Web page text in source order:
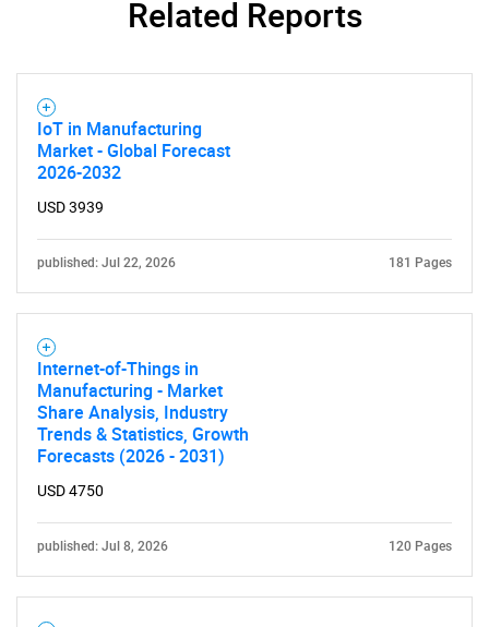
Related Reports
IoT in Manufacturing
Market - Global Forecast
2026-2032
USD 3939
published: Jul 22, 2026 181 Pages
Internet-of-Things in
Manufacturing - Market
Share Analysis, Industry
Trends & Statistics, Growth
Forecasts (2026 - 2031)
USD 4750
published: Jul 8, 2026 120 Pages